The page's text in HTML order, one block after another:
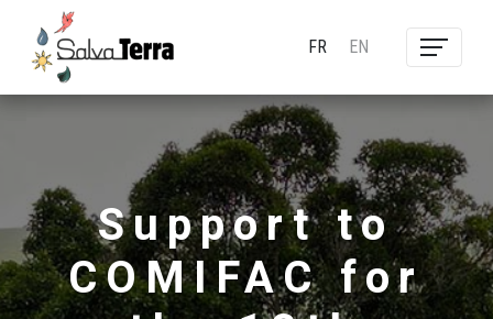
FR EN
Support to
COMIFAC for